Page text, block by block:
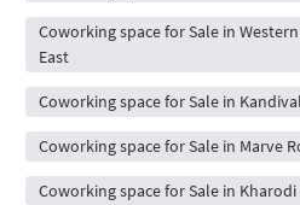
Coworking space for Sale in
East
Coworking space for Sale in
Coworking space for Sale in Marve
Coworking space for Sale in Kharodi